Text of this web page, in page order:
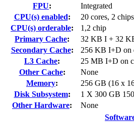
FPU:
Integrated
CPU(s) enabled:
20 cores, 2
CPU(s) orderable:
1,2 chip
Primary Cache:
32 KB I + 32
Secondary Cache:
256 KB I+D on
L3 Cache:
25 MB I+D on
Other Cache:
None
Memory:
256 GB (16 x
Disk Subsystem:
1 X 300 GB
Other Hardware:
None